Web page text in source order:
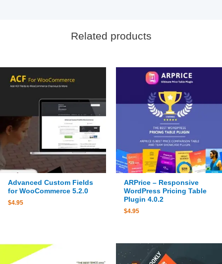
Related products
Advanced Custom Fields
for WooCommerce 5.2.0
$4.95
ARPrice – Responsive
WordPress Pricing Table
Plugin 4.0.2
$4.95